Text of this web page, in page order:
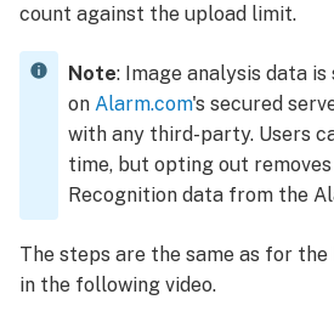
count against the upload limit.
Note: Image analysis data is
on Alarm.com's secured
with any third-party. Users
time, but opting out
Recognition data from the
The steps are the same as for the
in the following video.